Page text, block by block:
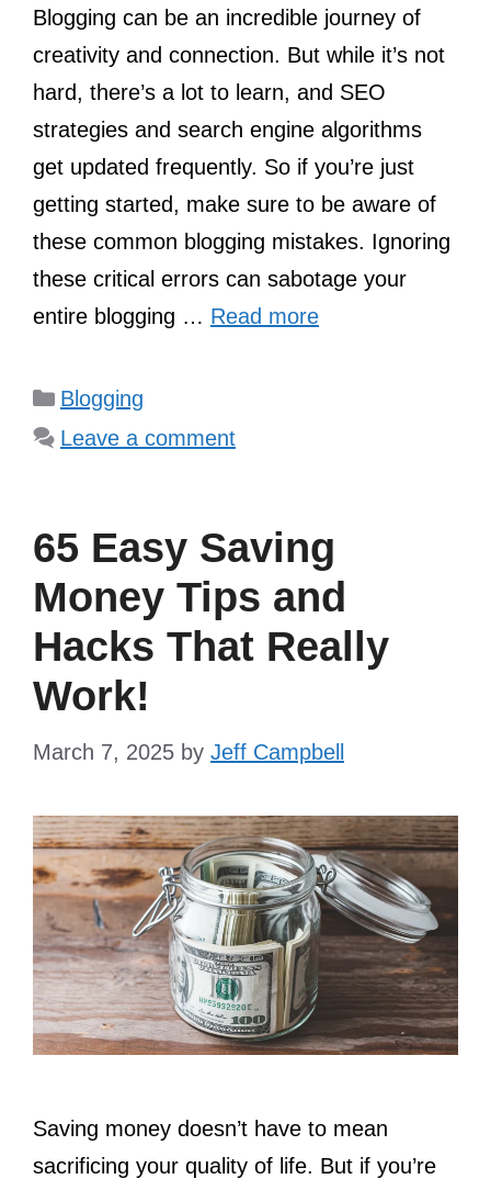
Blogging can be an incredible journey of
creativity and connection. But while it’s not
hard, there’s a lot to learn, and SEO
strategies and search engine algorithms
get updated frequently. So if you’re just
getting started, make sure to be aware of
these common blogging mistakes. Ignoring
these critical errors can sabotage your
entire blogging … Read more
Categories
Blogging
Leave a comment
65 Easy Saving
Money Tips and
Hacks That Really
Work!
March 7, 2025 by Jeff Campbell
Saving money doesn’t have to mean
sacrificing your quality of life. But if you’re